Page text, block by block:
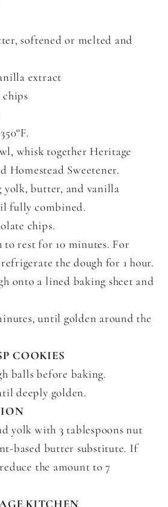
softened or melted and
extract
whisk together Heritage
Homestead Sweetener.
yolk, butter, and vanilla
fully combined.
chips.
rest for 10 minutes. For
the dough for 1 hour.
onto a lined baking sheet and
until golden around the
COOKIES
balls before baking.
deeply golden.
yolk with 3 tablespoons nut
based butter substitute. If
the amount to 7
KITCHEN